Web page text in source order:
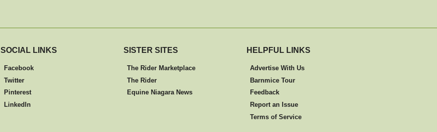
SOCIAL LINKS
Facebook
Twitter
Pinterest
LinkedIn
SISTER SITES
The Rider Marketplace
The Rider
Equine Niagara News
HELPFUL LINKS
Advertise With Us
Barnmice Tour
Feedback
Report an Issue
Terms of Service